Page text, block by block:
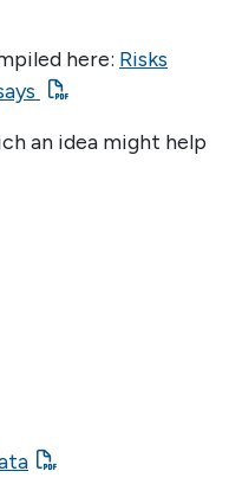
here: Risks
an idea might help